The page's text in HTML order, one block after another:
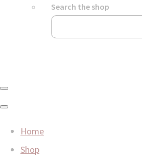
Search the shop
Home
Shop